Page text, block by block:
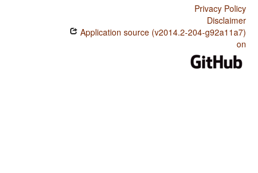
Privacy Policy
Disclaimer
Application source (v2014.2-204-g92a11a7)
on